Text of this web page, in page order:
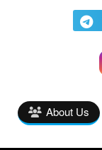
About Us